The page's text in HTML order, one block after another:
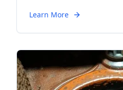
Learn More